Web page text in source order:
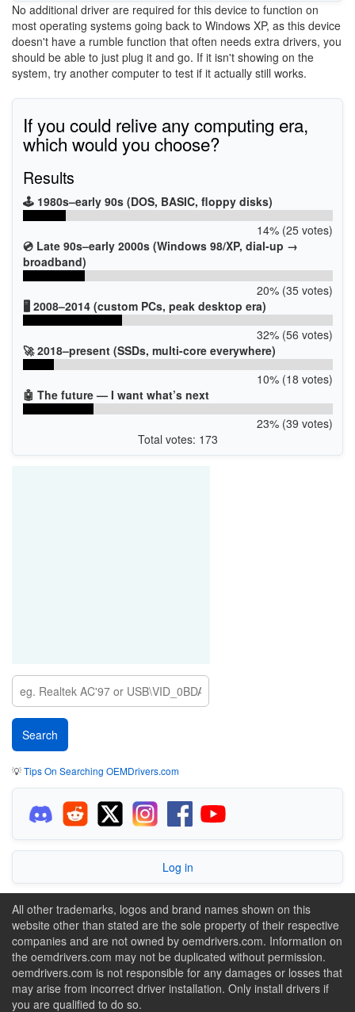
No additional driver are required for this device to function on
most operating systems going back to Windows XP, as this device
doesn't have a rumble function that often needs extra drivers, you
should be able to just plug it and go. If it isn't showing on the
system, try another computer to test if it actually still works.
If you could relive any computing era,
which would you choose?
Results
🕹️ 1980s–early 90s (DOS, BASIC, floppy disks)
14% (25 votes)
💿 Late 90s–early 2000s (Windows 98/XP, dial-up →
broadband)
20% (35 votes)
🖥️ 2008–2014 (custom PCs, peak desktop era)
32% (56 votes)
🚀 2018–present (SSDs, multi-core everywhere)
10% (18 votes)
🤖 The future — I want what’s next
23% (39 votes)
Total votes: 173
💡Tips On Searching OEMDrivers.com
Log in
All other trademarks, logos and brand names shown on this
website other than stated are the sole property of their respective
companies and are not owned by oemdrivers.com. Information on
the oemdrivers.com may not be duplicated without permission.
oemdrivers.com is not responsible for any damages or losses that
may arise from incorrect driver installation. Only install drivers if
you are qualified to do so.